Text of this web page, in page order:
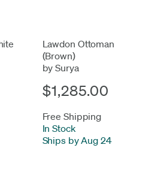
Lawdon Ottoman
(Brown)
by Surya
$1,285.00
Free Shipping
In Stock-
Ships by Aug 24